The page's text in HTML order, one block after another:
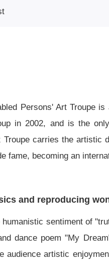
Persons' Art Troupe
in 2002, and is the
Troupe carries the artistic
fame, becoming an
and reproducing
humanistic sentiment of
dance poem "My
audience artistic